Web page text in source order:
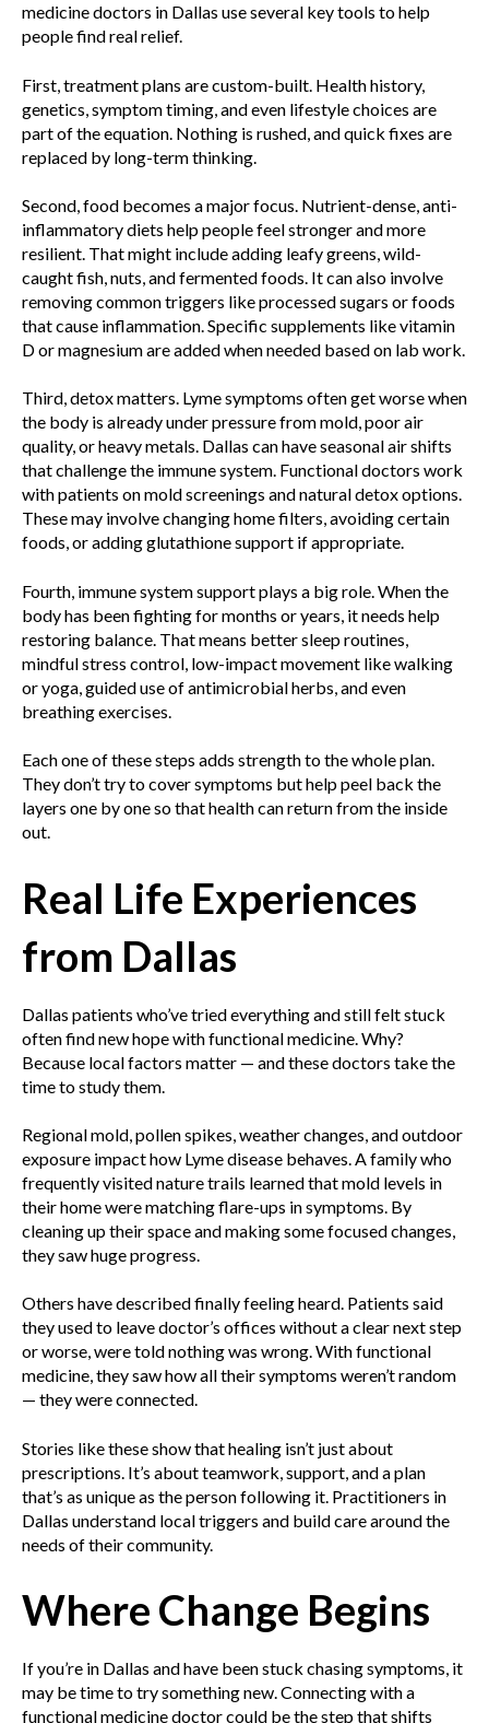
medicine doctors in Dallas use several key tools to help
people find real relief.
First, treatment plans are custom-built. Health history,
genetics, symptom timing, and even lifestyle choices are
part of the equation. Nothing is rushed, and quick fixes are
replaced by long-term thinking.
Second, food becomes a major focus. Nutrient-dense, anti-
inflammatory diets help people feel stronger and more
resilient. That might include adding leafy greens, wild-
caught fish, nuts, and fermented foods. It can also involve
removing common triggers like processed sugars or foods
that cause inflammation. Specific supplements like vitamin
D or magnesium are added when needed based on lab work.
Third, detox matters. Lyme symptoms often get worse when
the body is already under pressure from mold, poor air
quality, or heavy metals. Dallas can have seasonal air shifts
that challenge the immune system. Functional doctors work
with patients on mold screenings and natural detox options.
These may involve changing home filters, avoiding certain
foods, or adding glutathione support if appropriate.
Fourth, immune system support plays a big role. When the
body has been fighting for months or years, it needs help
restoring balance. That means better sleep routines,
mindful stress control, low-impact movement like walking
or yoga, guided use of antimicrobial herbs, and even
breathing exercises.
Each one of these steps adds strength to the whole plan.
They don’t try to cover symptoms but help peel back the
layers one by one so that health can return from the inside
out.
Real Life Experiences
from Dallas
Dallas patients who’ve tried everything and still felt stuck
often find new hope with functional medicine. Why?
Because local factors matter — and these doctors take the
time to study them.
Regional mold, pollen spikes, weather changes, and outdoor
exposure impact how Lyme disease behaves. A family who
frequently visited nature trails learned that mold levels in
their home were matching flare-ups in symptoms. By
cleaning up their space and making some focused changes,
they saw huge progress.
Others have described finally feeling heard. Patients said
they used to leave doctor’s offices without a clear next step
or worse, were told nothing was wrong. With functional
medicine, they saw how all their symptoms weren’t random
— they were connected.
Stories like these show that healing isn’t just about
prescriptions. It’s about teamwork, support, and a plan
that’s as unique as the person following it. Practitioners in
Dallas understand local triggers and build care around the
needs of their community.
Where Change Begins
If you’re in Dallas and have been stuck chasing symptoms, it
may be time to try something new. Connecting with a
functional medicine doctor could be the step that shifts